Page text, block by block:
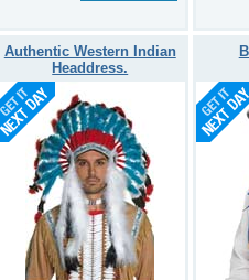
Authentic Western Indian
Headdress.